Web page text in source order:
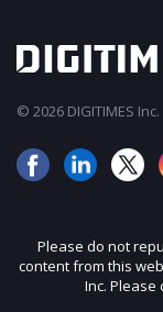
© 2026 DIGITIMES
Please do not
content from this
Inc.